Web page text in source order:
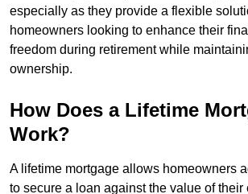
especially as they provide a flexible
homeowners looking to enhance their
freedom during retirement while
ownership.
How Does a Lifetime
Work?
A lifetime mortgage allows homeowners
to secure a loan against the value of their